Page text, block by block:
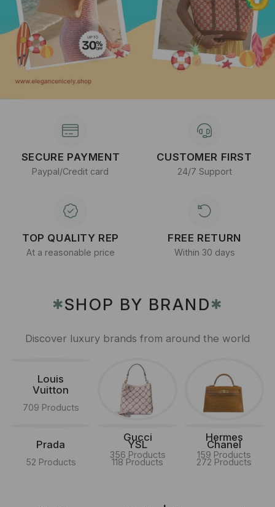
SECURE PAYMENT
Paypal/Credit card
CUSTOMER FIRST
24/7 Support
TOP QUALITY REP
At a reasonable price
FREE RETURN
Within 30 days
✱SHOP BY BRAND✱
Discover luxury brands from around the world
Louis
Vuitton
709 Products
Gucci
356 Products
Hermes
159 Products
Prada
52 Products
YSL
118 Products
Chanel
272 Products